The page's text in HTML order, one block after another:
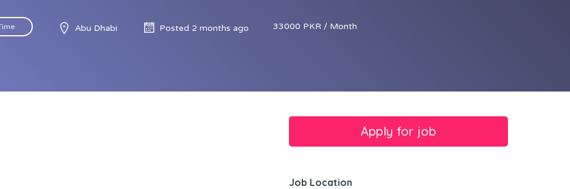
Abu Dhabi Posted 2 months ago 33000 PKR / Month
Job Location